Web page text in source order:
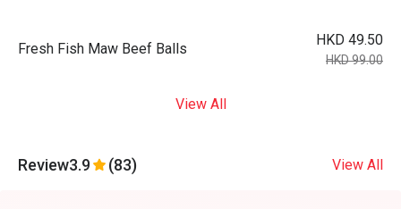
Fresh Fish Maw Beef Balls
HKD 49.50
HKD 99.00
View All
Review3.9 (83) View All